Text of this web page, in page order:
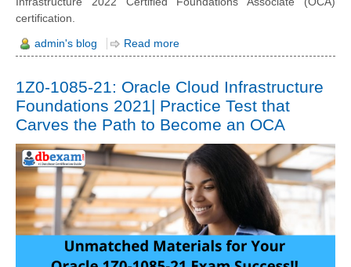
certification.
admin's blog Read more
1Z0-1085-21: Oracle Cloud Infrastructure
Foundations 2021| Practice Test that
Carves the Path to Become an OCA